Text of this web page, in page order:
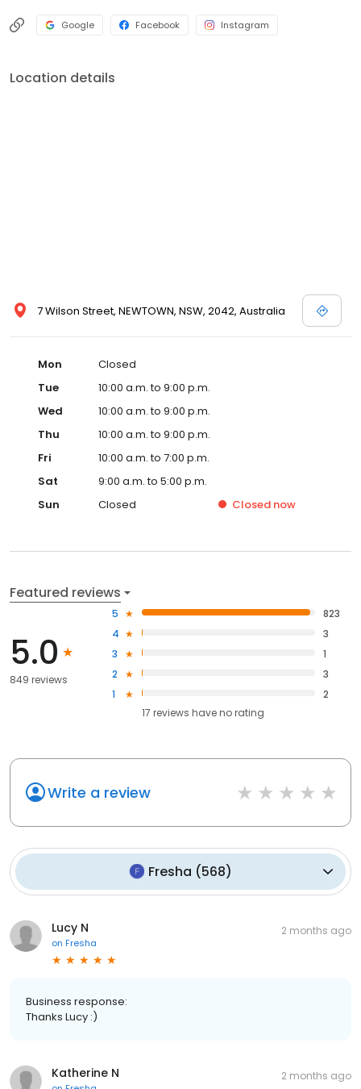
Google Facebook Instagram
Location details
7 Wilson Street, NEWTOWN, NSW, 2042, Australia
Mon
Closed
Tue
10:00 a.m. to 9:00 p.m.
Wed
10:00 a.m. to 9:00 p.m.
Thu
10:00 a.m. to 9:00 p.m.
Fri
10:00 a.m. to 7:00 p.m.
Sat
9:00 a.m. to 5:00 p.m.
Sun
Closed Closed now
Featured reviews
5.0
849 reviews
5
823
4
3
3
1
2
3
1
2
17 reviews haveno rating
Write a review
Fresha (568)
Lucy N
on Fresha
2 months ago
Business response:
Thanks Lucy :)
Katherine N 2 months ago